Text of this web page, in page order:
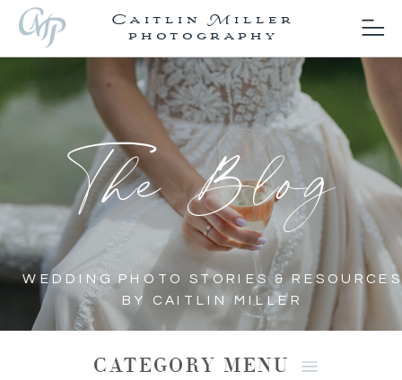
Caitlin Miller
photography
WEDDING PHOTO STORIES & RESOURCES
BY CAITLIN MILLER
The Blog
CATEGORY MENU